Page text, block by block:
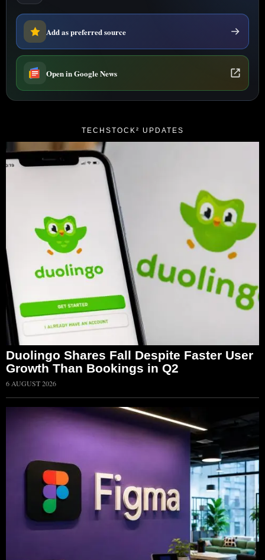
Add as preferred source
Open in Google News
TECHSTOCK² UPDATES
Duolingo Shares Fall Despite Faster User
Growth Than Bookings in Q2
6 AUGUST 2026